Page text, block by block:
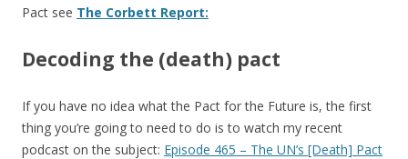
Pact see The Corbett Report:
Decoding the (death) pact
If you have no idea what the Pact for the Future is, the first
thing you’re going to need to do is to watch my recent
podcast on the subject: Episode 465 – The UN’s [Death] Pact